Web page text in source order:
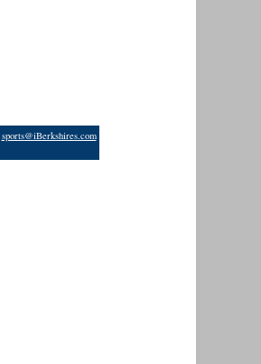
sports@iBerkshires.com